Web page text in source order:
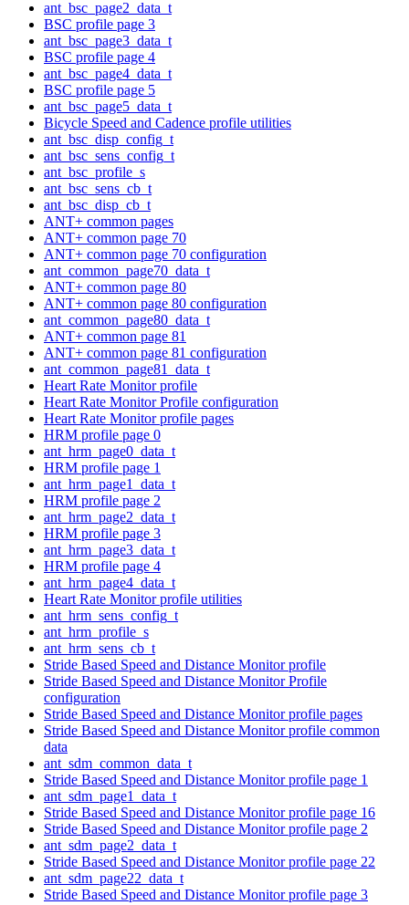
ant_bsc_page2_data_t
BSC profile page 3
ant_bsc_page3_data_t
BSC profile page 4
ant_bsc_page4_data_t
BSC profile page 5
ant_bsc_page5_data_t
Bicycle Speed and Cadence profile utilities
ant_bsc_disp_config_t
ant_bsc_sens_config_t
ant_bsc_profile_s
ant_bsc_sens_cb_t
ant_bsc_disp_cb_t
ANT+ common pages
ANT+ common page 70
ANT+ common page 70 configuration
ant_common_page70_data_t
ANT+ common page 80
ANT+ common page 80 configuration
ant_common_page80_data_t
ANT+ common page 81
ANT+ common page 81 configuration
ant_common_page81_data_t
Heart Rate Monitor profile
Heart Rate Monitor Profile configuration
Heart Rate Monitor profile pages
HRM profile page 0
ant_hrm_page0_data_t
HRM profile page 1
ant_hrm_page1_data_t
HRM profile page 2
ant_hrm_page2_data_t
HRM profile page 3
ant_hrm_page3_data_t
HRM profile page 4
ant_hrm_page4_data_t
Heart Rate Monitor profile utilities
ant_hrm_sens_config_t
ant_hrm_profile_s
ant_hrm_sens_cb_t
Stride Based Speed and Distance Monitor profile
Stride Based Speed and Distance Monitor Profile
configuration
Stride Based Speed and Distance Monitor profile pages
Stride Based Speed and Distance Monitor profile common
data
ant_sdm_common_data_t
Stride Based Speed and Distance Monitor profile page 1
ant_sdm_page1_data_t
Stride Based Speed and Distance Monitor profile page 16
Stride Based Speed and Distance Monitor profile page 2
ant_sdm_page2_data_t
Stride Based Speed and Distance Monitor profile page 22
ant_sdm_page22_data_t
Stride Based Speed and Distance Monitor profile page 3